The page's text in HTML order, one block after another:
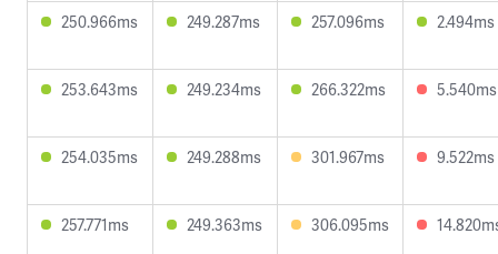
250.966ms 249.287ms 257.096ms 2.494ms
253.643ms 249.234ms 266.322ms 5.540ms
254.035ms 249.288ms 301.967ms 9.522ms
257.771ms 249.363ms 306.095ms